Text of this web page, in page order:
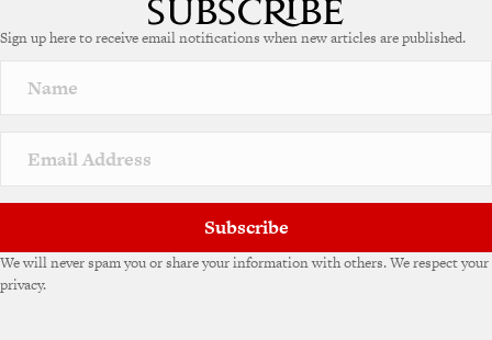
Sign up here to receive email notifications when new articles are published.
Subscribe
We will never spam you or share your information with others. We respect your
privacy.